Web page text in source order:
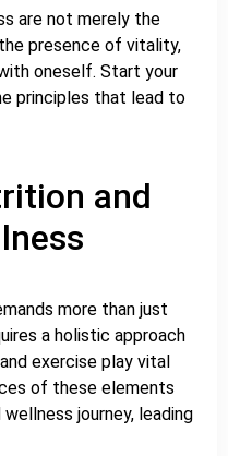
are not merely the
presence of vitality,
oneself. Start your
principles that lead to
and
more than just
a holistic approach
exercise play vital
of these elements
journey, leading